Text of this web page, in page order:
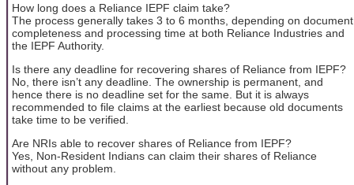
How long does a Reliance IEPF claim take?
The process generally takes 3 to 6 months, depending on document
completeness and processing time at both Reliance Industries and
the IEPF Authority.
Is there any deadline for recovering shares of Reliance from IEPF?
No, there isn’t any deadline. The ownership is permanent, and
hence there is no deadline set for the same. But it is always
recommended to file claims at the earliest because old documents
take time to be verified.
Are NRIs able to recover shares of Reliance from IEPF?
Yes, Non-Resident Indians can claim their shares of Reliance
without any problem.